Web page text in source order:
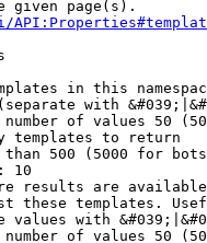
given page(s).
in this
with
of values 50
templates to return
500 (5000 for
10
results are
these templates.
values with
of values 50